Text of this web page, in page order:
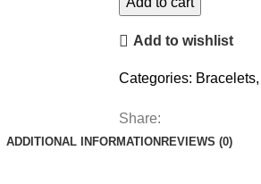
Add to wishlist
Categories: Bracelets,
Share:
ADDITIONAL INFORMATIONREVIEWS (0)